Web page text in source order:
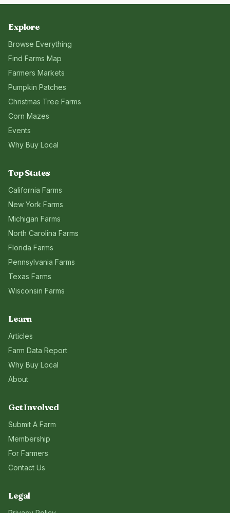
Explore
Browse Everything
Find Farms Map
Farmers Markets
Pumpkin Patches
Christmas Tree Farms
Corn Mazes
Events
Why Buy Local
Top States
California Farms
New York Farms
Michigan Farms
North Carolina Farms
Florida Farms
Pennsylvania Farms
Texas Farms
Wisconsin Farms
Learn
Articles
Farm Data Report
Why Buy Local
About
Get Involved
Submit A Farm
Membership
For Farmers
Contact Us
Legal